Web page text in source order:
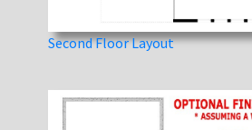
Second Floor Layout